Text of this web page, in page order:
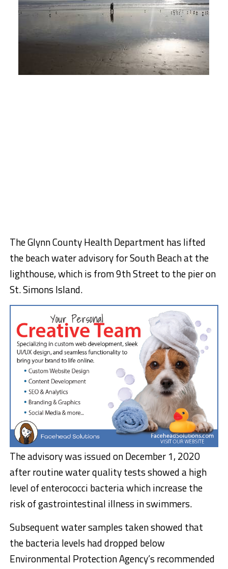
The Glynn County Health Department has lifted
the beach water advisory for South Beach at the
lighthouse, which is from 9th Street to the pier on
St. Simons Island.
The advisory was issued on December 1, 2020
after routine water quality tests showed a high
level of enterococci bacteria which increase the
risk of gastrointestinal illness in swimmers.
Subsequent water samples taken showed that
the bacteria levels had dropped below
Environmental Protection Agency’s recommended